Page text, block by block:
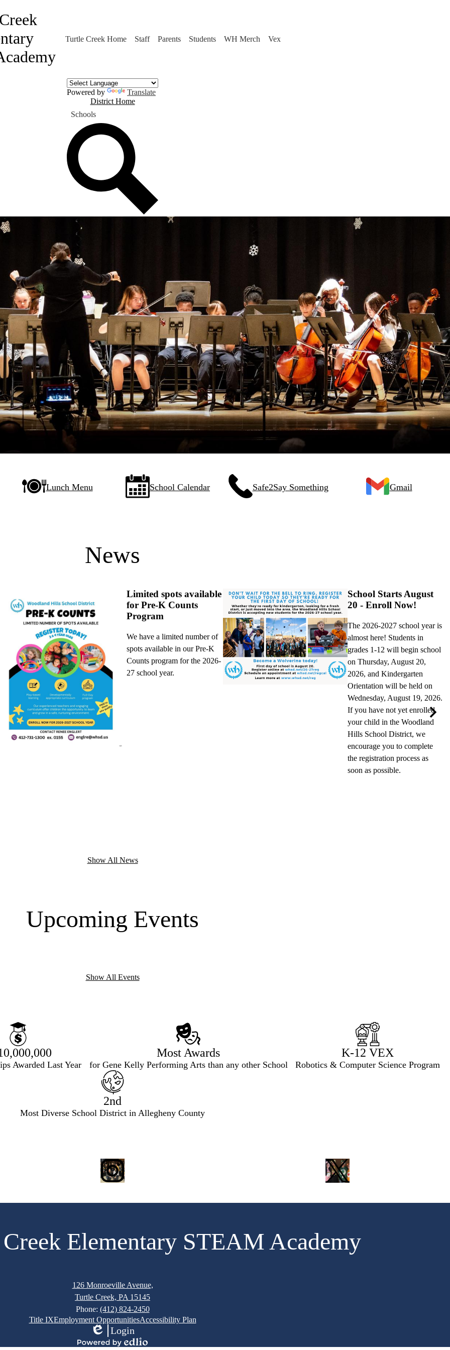
Turtle Creek Home Staff Parents Students WH Merch Vex
Powered by
Translate
Home
Button
District Home
Schools
Lunch Menu School Calendar Safe2Say Something Gmail
News
Limited spots available
for Pre-K Counts
Program
We have a limited number of
spots available in our Pre-K
Counts program for the 2026-
27 school year.
School Starts August
20 - Enroll Now!
The 2026-2027 school year is
almost here! Students in
grades 1-12 will begin school
on Thursday, August 20,
2026, and Kindergarten
Orientation will be held on
Wednesday, August 19, 2026.
If you have not yet enrolled
your child in the Woodland
Hills School District, we
encourage you to complete
the registration process as
soon as possible.
Next
Show All News
Upcoming Events
Show All Events
Awarded Last Year
Most Awards
for Gene Kelly Performing Arts than any other School
K-12 VEX
Robotics & Computer Science Program
2nd
Most Diverse School District in Allegheny County
Instagram Twitter
Elementary STEAM Academy
126 Monroeville Avenue,
Turtle Creek, PA 15145
Phone: (412) 824-2450
Title IXEmployment OpportunitiesAccessibility Plan
Edlio
Login